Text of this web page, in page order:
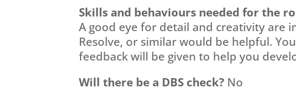
Skills and behaviours needed for the
A good eye for detail and creativity are
Resolve, or similar would be helpful.
feedback will be given to help you
Will there be a DBS check? No